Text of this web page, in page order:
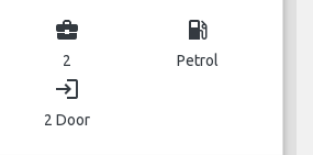
business_center
2
local_gas_station
Petrol
login
2 Door